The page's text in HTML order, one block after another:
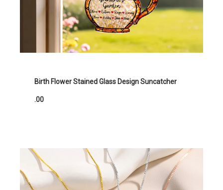
Birth Flower Stained Glass Design Suncatcher
.00